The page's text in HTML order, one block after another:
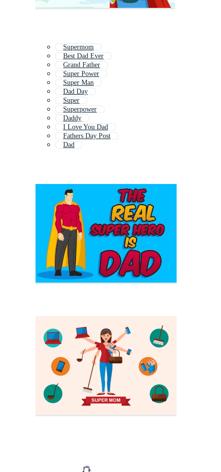
Supermom
Best Dad Ever
Grand Father
Super Power
Super Man
Dad Day
Super
Superpower
Daddy
I Love You Dad
Fathers Day Post
Dad